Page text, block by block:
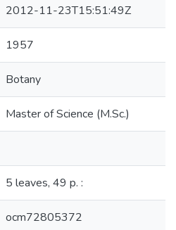
2012-11-23T15:51:49Z
1957
Botany
Master of Science (M.Sc.)
5 leaves, 49 p. :
ocm72805372